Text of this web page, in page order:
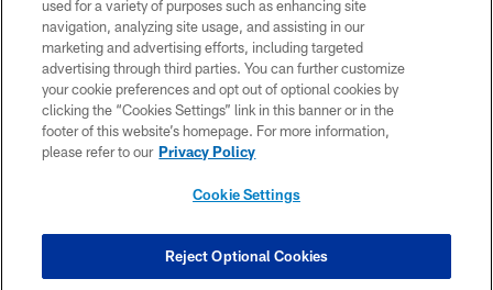
Cheerleaders will not initiate contact with any person to request personal or
financial information.
PRIVACY POLICY
ACCESSIBILITY
SITE MAP
COOKIE SETTINGS
used for a variety of purposes such as enhancing site
navigation, analyzing site usage, and assisting in our
marketing and advertising efforts, including targeted
advertising through third parties. You can further customize
your cookie preferences and opt out of optional cookies by
clicking the “Cookies Settings” link in this banner or in the
footer of this website’s homepage. For more information,
please refer to our Privacy Policy
Cookie Settings
Reject Optional Cookies